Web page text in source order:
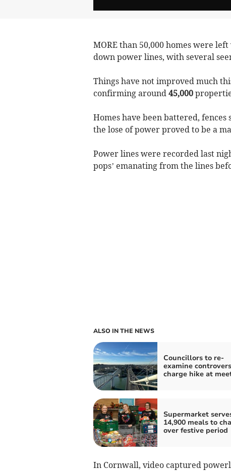
MORE than 50,000 homes were
down power lines, with several
Things have not improved much
confirming around 45,000
Homes have been battered,
the lose of power proved to be a
Power lines were recorded last
pops’ emanating from the lines
ALSO IN THE NEWS
Councillors to re-
examine
charge hike at
Supermarket
14,900 meals to
over festive period
In Cornwall, video captured